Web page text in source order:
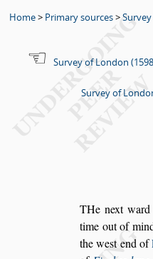
Home> Primary sources>
Survey of London
Survey of
THe next
time out of
thewest end of